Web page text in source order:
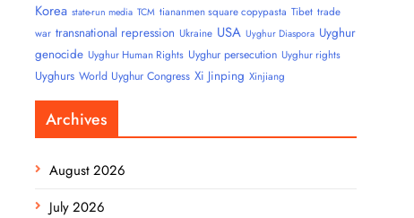
Korea state-run media TCM tiananmen square copypasta Tibet trade
war transnational repression Ukraine USA Uyghur Diaspora Uyghur
genocide Uyghur Human Rights Uyghur persecution Uyghur rights
Uyghurs World Uyghur Congress Xi Jinping Xinjiang
Archives
August 2026
July 2026